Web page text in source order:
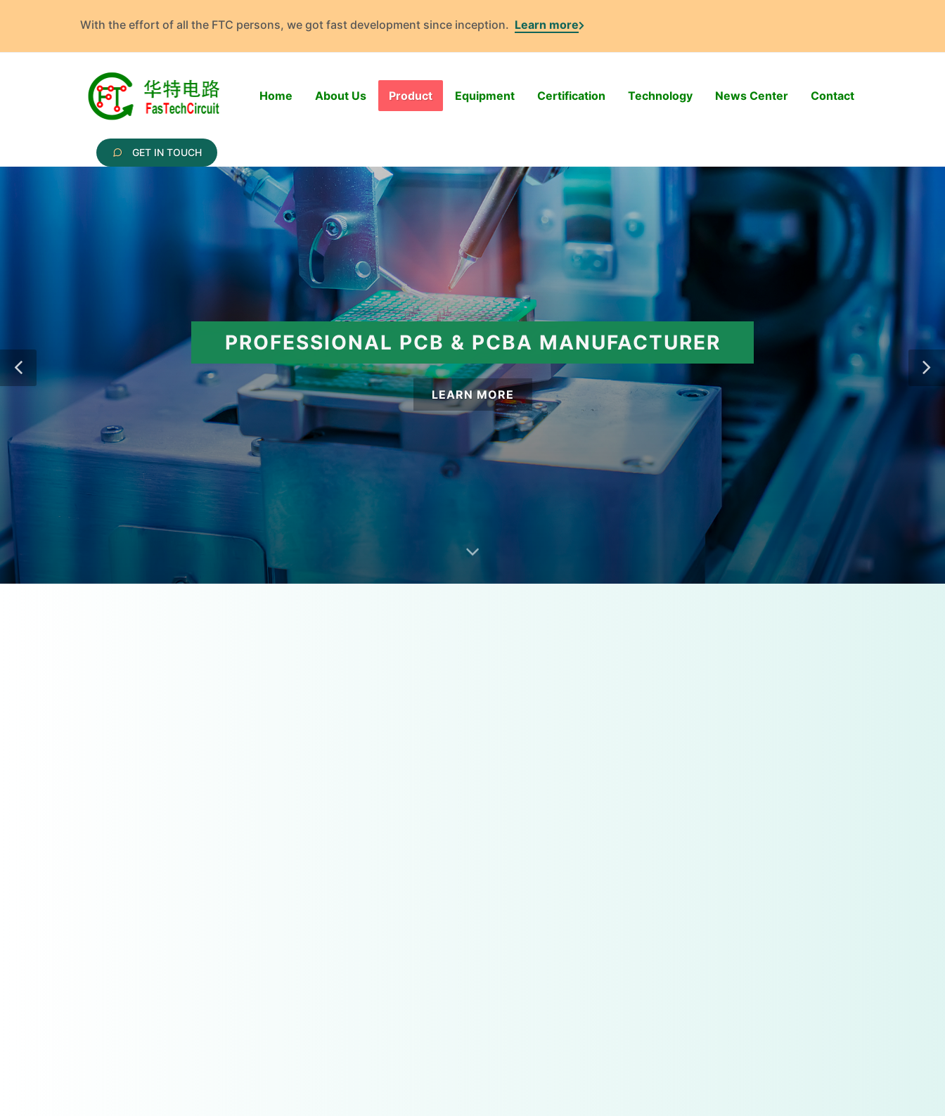
With the effort of all the FTC persons, we got fast development since inception. Learn more
GET IN TOUCH
Home About Us Product Equipment Certification Technology News Center Contact
PROFESSIONAL PCB & PCBA MANUFACTURER
LEARN MORE